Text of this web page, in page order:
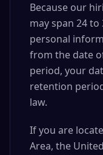
Because our
may span 24
personal
from the date
period, your
retention
law.
If you are
Area, the